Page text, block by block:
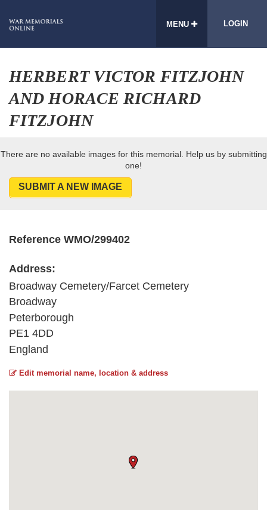
MENU LOGIN
HERBERT VICTOR FITZJOHN
AND HORACE RICHARD
FITZJOHN
There are no available images for this memorial. Help us by submitting
one!
SUBMIT A NEW IMAGE
Reference WMO/299402
Address:
Broadway Cemetery/Farcet Cemetery
Broadway
Peterborough
PE1 4DD
England
Edit memorial name, location & address